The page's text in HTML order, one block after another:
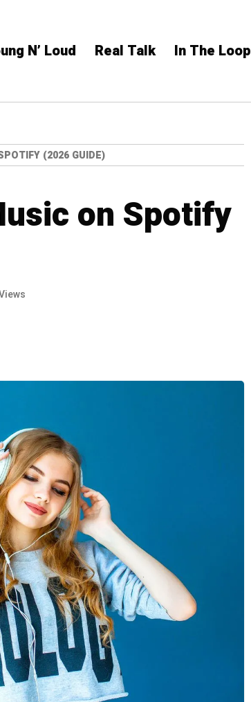
N’ Loud Real Talk In The Loop
(2026 GUIDE)
on Spotify